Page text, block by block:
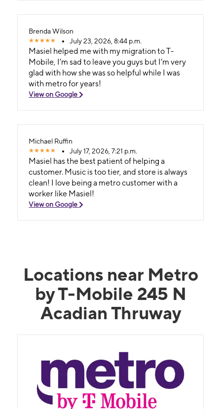
Brenda Wilson
July 23, 2026, 8:44 p.m.
Masiel helped me with my migration to T-
Mobile, I’m sad to leave you guys but I’m very
glad with how she was so helpful while I was
with metro for years!
View on Google
Michael Ruffin
July 17, 2026, 7:21 p.m.
Masiel has the best patient of helping a
customer. Music is too tier, and store is always
clean! I love being a metro customer with a
worker like Masiel!
View on Google
Locations near Metro
by T-Mobile 245 N
Acadian Thruway